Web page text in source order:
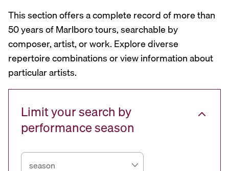
This section offers a complete record of more than
50 years of Marlboro tours, searchable by
composer, artist, or work. Explore diverse
repertoire combinations or view information about
particular artists.
Limit your search by
performance season